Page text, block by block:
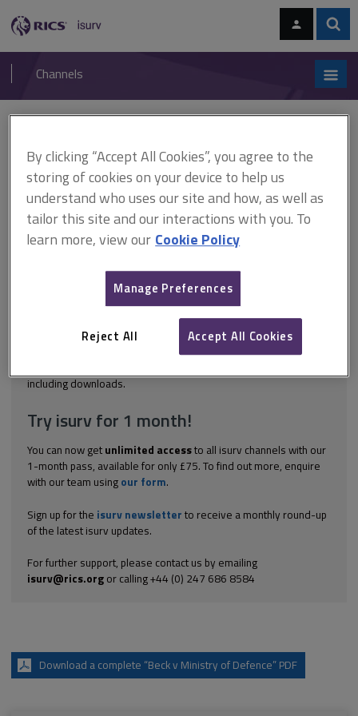
navigation
RICS
isurv
Channels
You are here:Home Cases Beck v Ministry of Defence
Beck v Ministry of Defence
This document is only available with a paid
where the claimant had been examined by the defendants'
expert, the defendants wanted to instruct a new expert because
held that the first expert's...
including downloads.
Try isurv for 1 month!
You can now get unlimited accessto all isurv channels with our
1-month pass, available for only £75. To find out more, enquire
with our team using our form.
Sign up for the isurv newsletter to receive a monthly round-up
of the latest isurv updates.
For further support, please contact us by emailing
isurv@rics.orgor calling +44 (0) 247 686 8584
Download a complete “Beck v Ministry of Defence” PDF
By clicking “Accept All Cookies”, you agree to the
storing of cookies on your device to help us
understand who uses our site and how, as well as
tailor this site and our interactions with you. To
learn more, view our Cookie Policy
Manage Preferences
Reject All Accept All Cookies